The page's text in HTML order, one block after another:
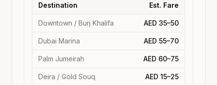
Destination Est. Fare
Downtown / Burj Khalifa AED 35–50
Dubai Marina AED 55–70
Palm Jumeirah AED 60–75
Deira / Gold Souq AED 15–25